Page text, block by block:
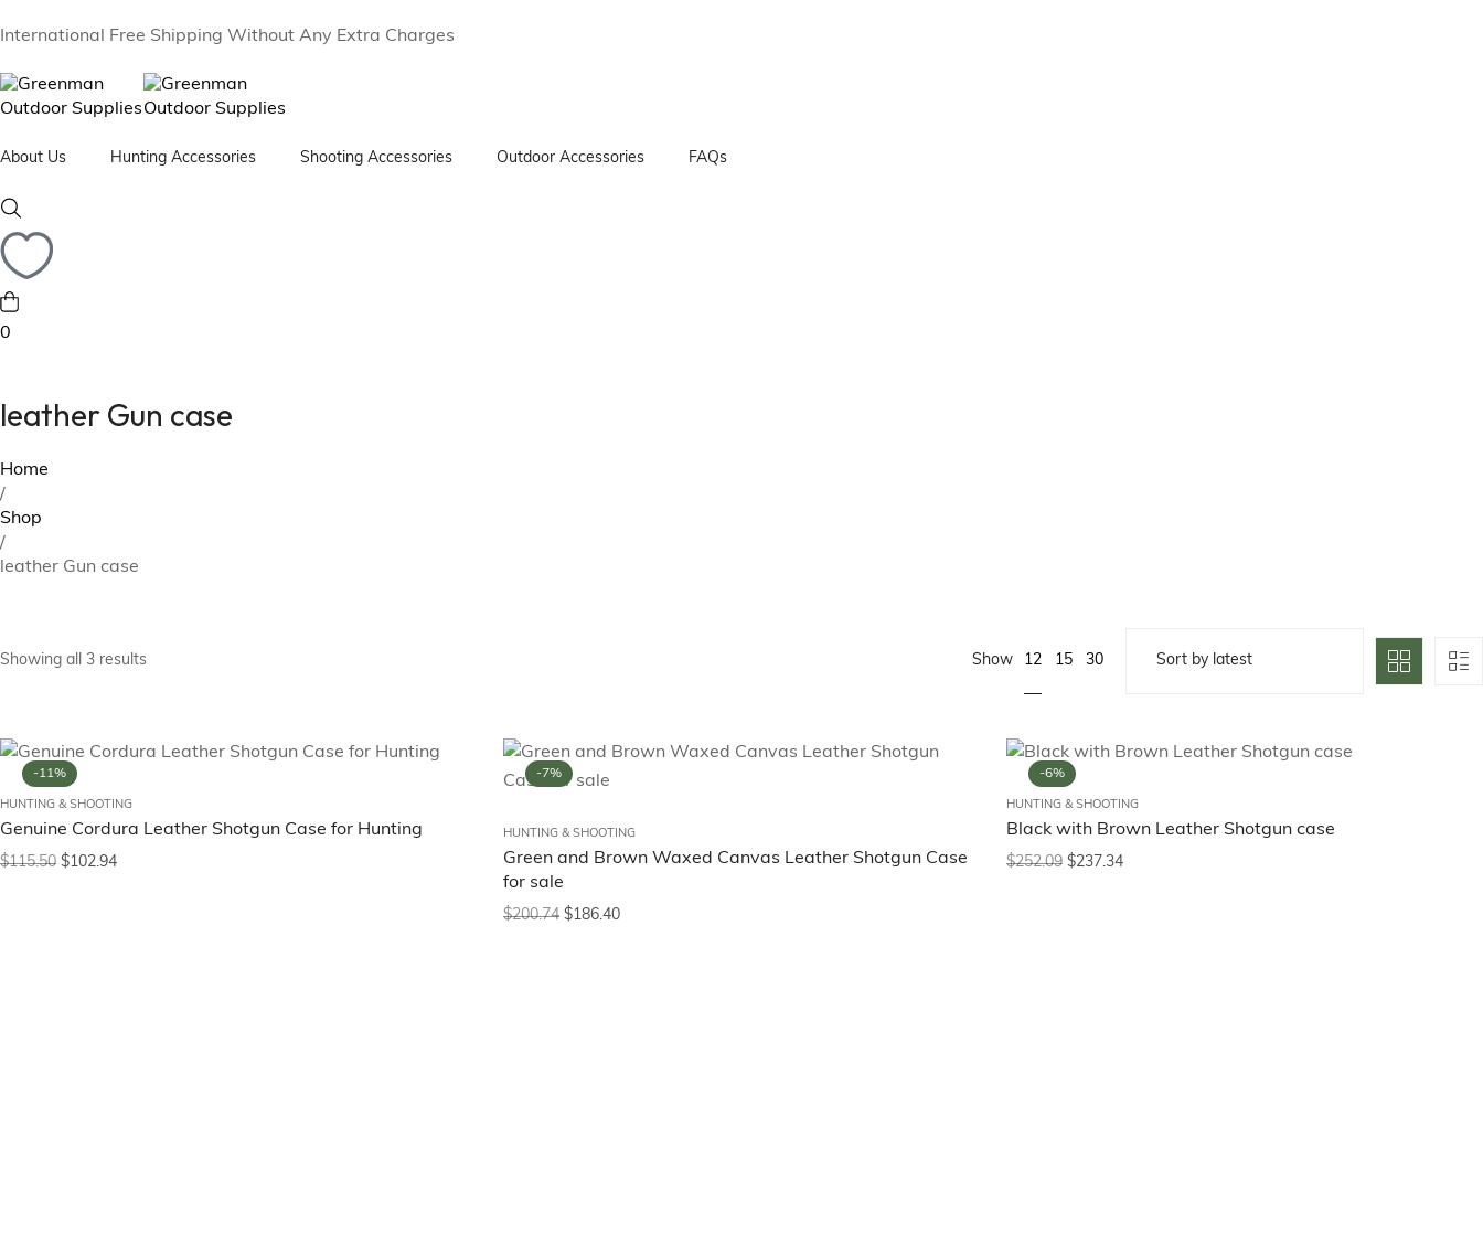
International Free Shipping Without Any Extra Charges
About Us Hunting Accessories Shooting Accessories Outdoor Accessories FAQs
0
leather Gun case
Home
/
Shop
/
leather Gun case
Showing all 3 results Show 12 15 30
-11%
HUNTING & SHOOTING
Genuine Cordura Leather Shotgun Case for Hunting
$115.50 $102.94
-7%
HUNTING & SHOOTING
Green and Brown Waxed Canvas Leather Shotgun Case
for sale
$200.74 $186.40
-6%
HUNTING & SHOOTING
Black with Brown Leather Shotgun case
$252.09 $237.34